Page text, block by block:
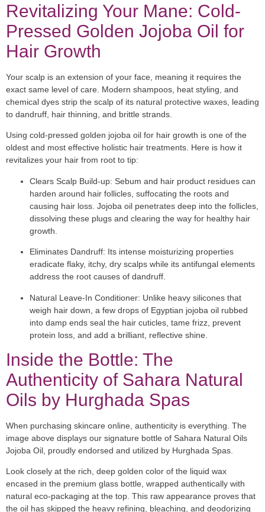
Revitalizing Your Mane: Cold-
Pressed Golden Jojoba Oil for
Hair Growth
Your scalp is an extension of your face, meaning it requires the
exact same level of care. Modern shampoos, heat styling, and
chemical dyes strip the scalp of its natural protective waxes, leading
to dandruff, hair thinning, and brittle strands.
Using cold-pressed golden jojoba oil for hair growth is one of the
oldest and most effective holistic hair treatments. Here is how it
revitalizes your hair from root to tip:
Clears Scalp Build-up: Sebum and hair product residues can
harden around hair follicles, suffocating the roots and
causing hair loss. Jojoba oil penetrates deep into the follicles,
dissolving these plugs and clearing the way for healthy hair
growth.
Eliminates Dandruff: Its intense moisturizing properties
eradicate flaky, itchy, dry scalps while its antifungal elements
address the root causes of dandruff.
Natural Leave-In Conditioner: Unlike heavy silicones that
weigh hair down, a few drops of Egyptian jojoba oil rubbed
into damp ends seal the hair cuticles, tame frizz, prevent
protein loss, and add a brilliant, reflective shine.
Inside the Bottle: The
Authenticity of Sahara Natural
Oils by Hurghada Spas
When purchasing skincare online, authenticity is everything. The
image above displays our signature bottle of Sahara Natural Oils
Jojoba Oil , proudly endorsed and utilized by Hurghada Spas
Look closely at the rich, deep golden color of the liquid wax
encased in the premium glass bottle, wrapped authentically with
natural eco-packaging at the top. This raw appearance proves that
the oil has skipped the heavy refining, bleaching, and deodorizing